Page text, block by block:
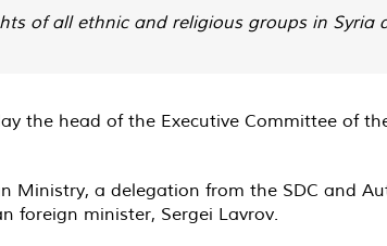
of all ethnic and religious groups in Syria
the head of the Executive Committee of
Ministry, a delegation from the SDC and
foreign minister, Sergei Lavrov.